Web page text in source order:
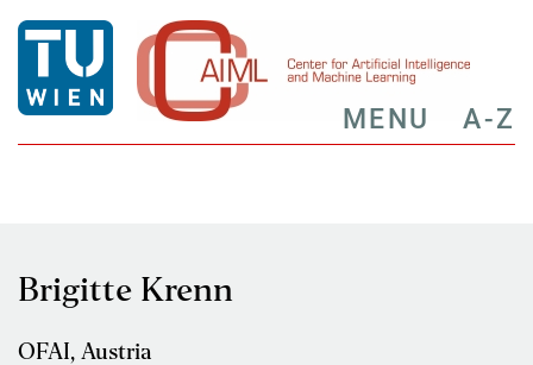
MENU A-Z
Brigitte Krenn
OFAI, Austria